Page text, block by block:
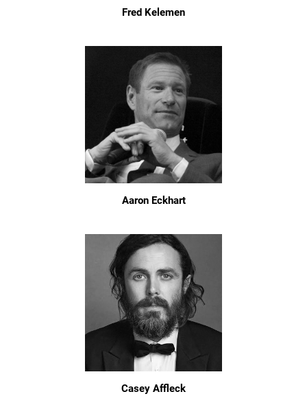
Fred Kelemen
Aaron Eckhart
Casey Affleck